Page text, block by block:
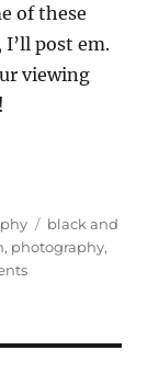
of these
post em.
viewing
Tags
black and
, photography,
on